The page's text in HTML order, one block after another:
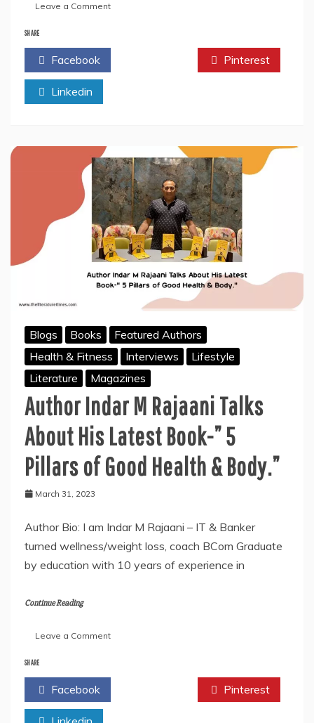
Leave a Commenton
with
Sukumaran-
Symphony
Of
Merging”.
SHARE
Facebook Pinterest
Linkedin
Blogs Books
Featured Authors
Health & Fitness
Interviews
Lifestyle
Literature
Magazines
Author Indar M Rajaani Talks
About His Latest Book-” 5
Pillars of Good Health & Body.”
March 31, 2023
Author Bio: I am Indar M Rajaani – IT & Banker
turned wellness/weight loss, coach BCom Graduate
by education with 10 years of experience in
Continue Reading
Leave a Commenton
M
Talks
SHARE
Facebook Pinterest